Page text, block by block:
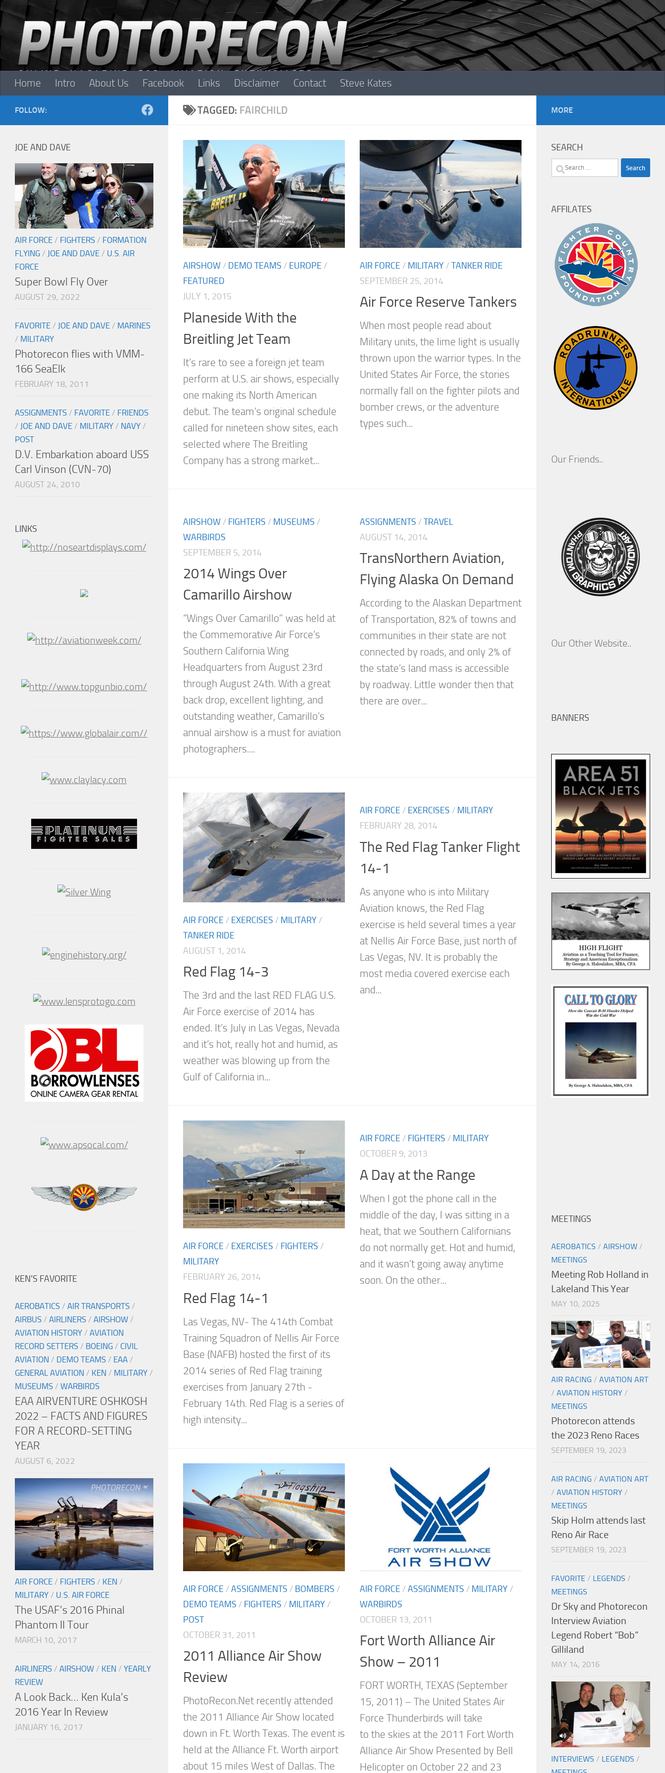
Skip to content
Home Intro About Us Facebook Links Disclaimer Contact Steve Kates
TAGGED: FAIRCHILD
AIRSHOW / DEMO TEAMS / EUROPE /
FEATURED
JULY 1, 2015
Planeside With the
Breitling Jet Team
It’s rare to see a foreign jet team
perform at U.S. air shows, especially
one making its North American
debut. The team’s original schedule
called for nineteen show sites, each
selected where The Breitling
Company has a strong market...
AIR FORCE / MILITARY /TANKER RIDE
SEPTEMBER 25, 2014
Air Force Reserve Tankers
When most people read about
Military units, the lime light is usually
thrown upon the warrior types. In the
United States Air Force, the stories
normally fall on the fighter pilots and
bomber crews, or the adventure
types such...
AIRSHOW / FIGHTERS / MUSEUMS /
WARBIRDS
SEPTEMBER 5, 2014
2014 Wings Over
Camarillo Airshow
“Wings Over Camarillo” was held at
the Commemorative Air Force’s
Southern California Wing
Headquarters from August 23rd
through August 24th. With a great
back drop, excellent lighting, and
outstanding weather, Camarillo’s
annual airshow is a must for aviation
photographers....
ASSIGNMENTS /TRAVEL
AUGUST 14, 2014
TransNorthern Aviation,
Flying Alaska On Demand
According to the Alaskan Department
of Transportation, 82% of towns and
communities in their state are not
connected by roads, and only 2% of
the state’s land mass is accessible
by roadway. Little wonder then that
there are over...
AIR FORCE / EXERCISES / MILITARY /
TANKER RIDE
AUGUST 1, 2014
Red Flag 14-3
The 3rd and the last RED FLAG U.S.
Air Force exercise of 2014 has
ended. It’s July in Las Vegas, Nevada
and it’s hot, really hot and humid, as
weather was blowing up from the
Gulf of California in...
AIR FORCE / EXERCISES / MILITARY
FEBRUARY 28, 2014
The Red Flag Tanker Flight
14-1
As anyone who is into Military
Aviation knows, the Red Flag
exercise is held several times a year
at Nellis Air Force Base, just north of
Las Vegas, NV. It is probably the
most media covered exercise each
and...
AIR FORCE / EXERCISES / FIGHTERS /
MILITARY
FEBRUARY 26, 2014
Red Flag 14-1
Las Vegas, NV- The 414th Combat
Training Squadron of Nellis Air Force
Base (NAFB) hosted the first of its
2014 series of Red Flag training
exercises from January 27th -
February 14th. Red Flag is a series of
high intensity...
AIR FORCE / FIGHTERS / MILITARY
OCTOBER 9, 2013
A Day at the Range
When I got the phone call in the
middle of the day, I was sitting in a
heat, that we Southern Californians
do not normally get. Hot and humid,
and it wasn’t going away anytime
soon. On the other...
AIR FORCE /ASSIGNMENTS / BOMBERS /
DEMO TEAMS / FIGHTERS / MILITARY /
POST
OCTOBER 31, 2011
2011 Alliance Air Show
Review
PhotoRecon.Net recently attended
the 2011 Alliance Air Show located
down in Ft. Worth Texas. The event is
held at the Alliance Ft. Worth airport
about 15 miles West of Dallas. The
AIR FORCE /ASSIGNMENTS / MILITARY /
WARBIRDS
OCTOBER 13, 2011
Fort Worth Alliance Air
Show – 2011
FORT WORTH, TEXAS (September
15, 2011) – The United States Air
Force Thunderbirds will take
to the skies at the 2011 Fort Worth
Alliance Air Show Presented by Bell
Helicopter on October 22 and 23
FOLLOW:
JOE AND DAVE
AIR FORCE / FIGHTERS / FORMATION
FLYING / JOE AND DAVE / U.S. AIR
FORCE
Super Bowl Fly Over
AUGUST 29, 2022
FAVORITE / JOE AND DAVE / MARINES
/ MILITARY
Photorecon flies with VMM-
166 SeaElk
FEBRUARY 18, 2011
ASSIGNMENTS / FAVORITE / FRIENDS
/ JOE AND DAVE / MILITARY / NAVY /
POST
D.V. Embarkation aboard USS
Carl Vinson (CVN-70)
AUGUST 24, 2010
LINKS
KEN’S FAVORITE
AEROBATICS / AIR TRANSPORTS /
AIRBUS / AIRLINERS / AIRSHOW /
AVIATION HISTORY / AVIATION
RECORD SETTERS / BOEING / CIVIL
AVIATION / DEMO TEAMS / EAA /
GENERAL AVIATION / KEN / MILITARY /
MUSEUMS / WARBIRDS
EAA AIRVENTURE OSHKOSH
2022 – FACTS AND FIGURES
FOR A RECORD-SETTING
YEAR
AUGUST 6, 2022
AIR FORCE / FIGHTERS / KEN /
MILITARY / U.S. AIR FORCE
The USAF’s 2016 Phinal
Phantom II Tour
MARCH 10, 2017
AIRLINERS / AIRSHOW / KEN / YEARLY
REVIEW
A Look Back… Ken Kula’s
2016 Year In Review
JANUARY 16, 2017
MORE
SEARCH
Search
AFFILATES
Our Friends..
Our Other Website..
BANNERS
MEETINGS
AEROBATICS / AIRSHOW /
MEETINGS
Meeting Rob Holland in
Lakeland This Year
MAY 10, 2025
AIR RACING / AVIATION ART
/ AVIATION HISTORY /
MEETINGS
Photorecon attends
the 2023 Reno Races
SEPTEMBER 19, 2023
AIR RACING / AVIATION ART
/ AVIATION HISTORY /
MEETINGS
Skip Holm attends last
Reno Air Race
SEPTEMBER 19, 2023
FAVORITE / LEGENDS /
MEETINGS
Dr Sky and Photorecon
Interview Aviation
Legend Robert “Bob”
Gilliland
MAY 14, 2016
INTERVIEWS / LEGENDS /